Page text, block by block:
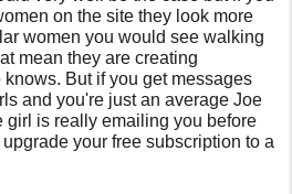
on the site they look more
women you would see walking
mean they are creating
But if you get messages
and you're just an average Joe
girl is really emailing you before
your free subscription to a